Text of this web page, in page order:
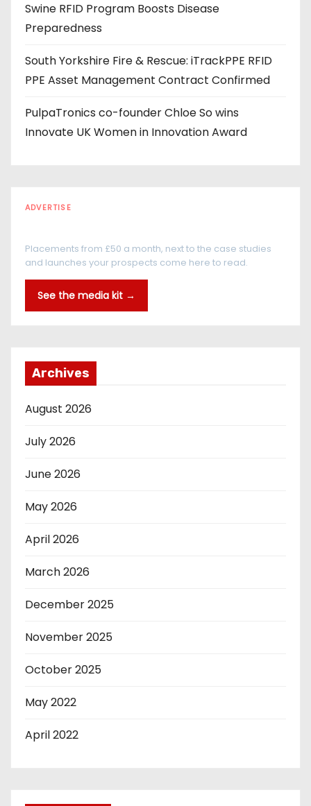
Swine RFID Program Boosts Disease
Preparedness
South Yorkshire Fire & Rescue: iTrackPPE RFID
PPE Asset Management Contract Confirmed
PulpaTronics co-founder Chloe So wins
Innovate UK Women in Innovation Award
ADVERTISE
Placements from £50 a month, next to the case studies
and launches your prospects come here to read.
See the media kit →
Archives
August 2026
July 2026
June 2026
May 2026
April 2026
March 2026
December 2025
November 2025
October 2025
May 2022
April 2022